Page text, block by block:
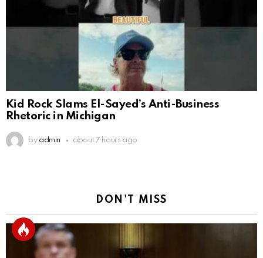
Kid Rock Slams El-Sayed’s Anti-Business
Rhetoric in Michigan
by admin about 7 hours ago
DON'T MISS